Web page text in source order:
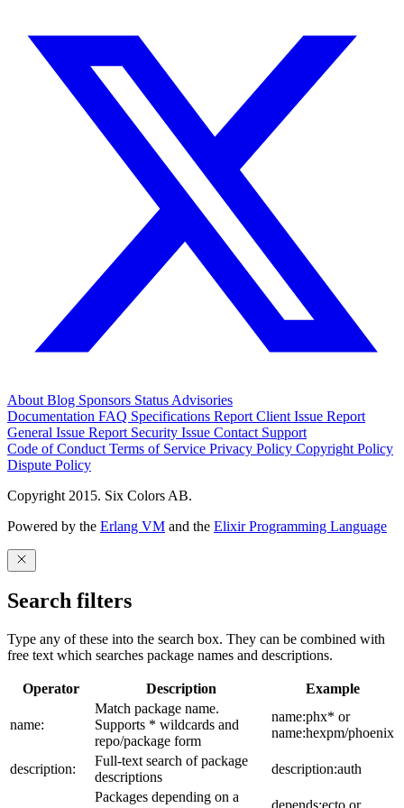
About Blog Sponsors Status Advisories
Documentation FAQ Specifications Report Client Issue Report
General Issue Report Security Issue Contact Support
Code of Conduct Terms of Service Privacy Policy Copyright Policy
Dispute Policy
Copyright 2015. Six Colors AB.
Powered by the Erlang VM and the Elixir Programming Language
Search filters
Type any of these into the search box. They can be combined with
free text which searches package names and descriptions.
Operator Description Example
name:
Match package name.
Supports * wildcards and
repo/package form
name:phx* or
name:hexpm/phoenix
description:
Full-text search of package
descriptions
description:auth
Packages depending on a